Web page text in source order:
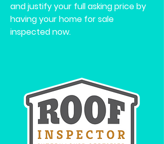
and justify your full asking price by
having your home for sale
inspected now.